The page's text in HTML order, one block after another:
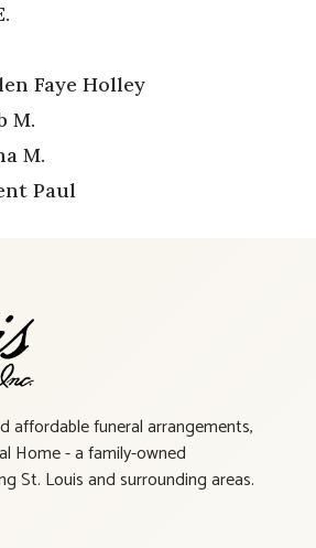
Faye Holley
M.
M.
Paul
affordable funeral arrangements,
Home - a family-owned
St. Louis and surrounding areas.